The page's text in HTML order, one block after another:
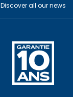
Discover all our news